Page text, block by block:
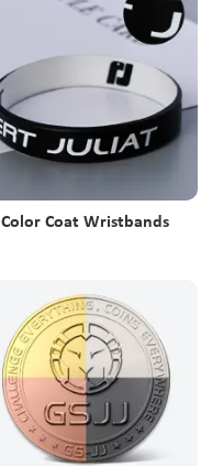
Color Coat Wristbands